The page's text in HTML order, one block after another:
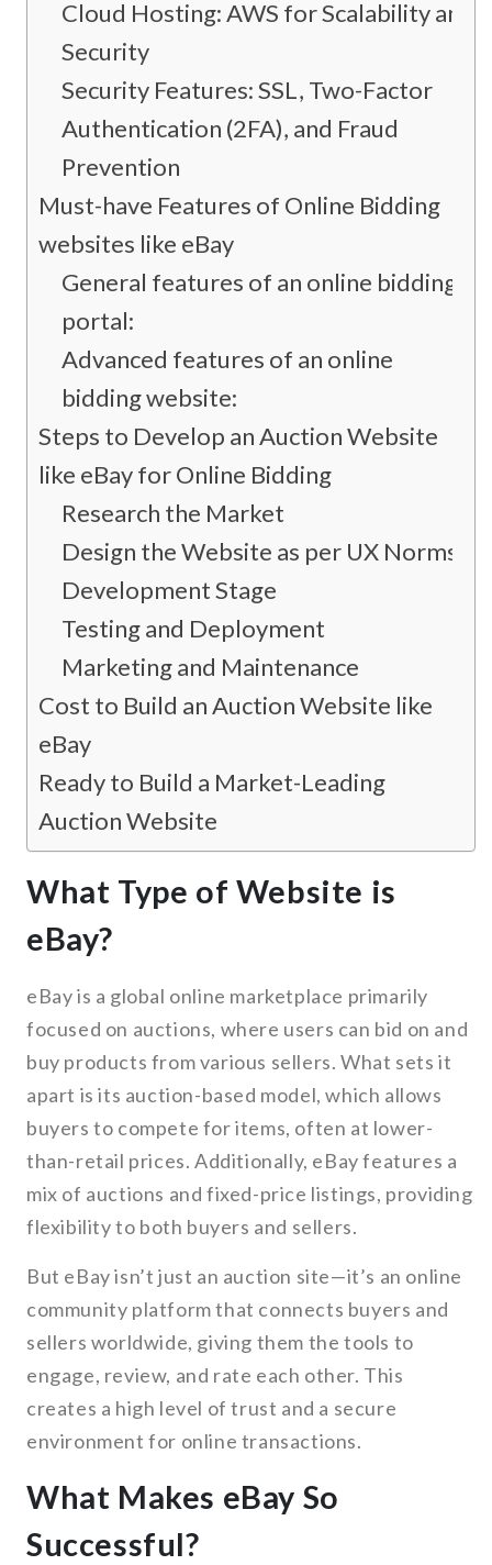
Cloud Hosting: AWS for Scalability and
Security
Security Features: SSL, Two-Factor
Authentication (2FA), and Fraud
Prevention
Must-have Features of Online Bidding
websites like eBay
General features of an online bidding
portal:
Advanced features of an online
bidding website:
Steps to Develop an Auction Website
like eBay for Online Bidding
Research the Market
Design the Website as per UX Norms
Development Stage
Testing and Deployment
Marketing and Maintenance
Cost to Build an Auction Website like
eBay
Ready to Build a Market-Leading
Auction Website
What Type of Website is
eBay?
eBay is a global online marketplace primarily
focused on auctions, where users can bid on and
buy products from various sellers. What sets it
apart is its auction-based model, which allows
buyers to compete for items, often at lower-
than-retail prices. Additionally, eBay features a
mix of auctions and fixed-price listings, providing
flexibility to both buyers and sellers.
But eBay isn’t just an auction site—it’s an online
community platform that connects buyers and
sellers worldwide, giving them the tools to
engage, review, and rate each other. This
creates a high level of trust and a secure
environment for online transactions.
What Makes eBay So
Successful?